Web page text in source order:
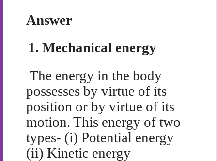
Answer
1. Mechanical energy
The energy in the body
possesses by virtue of its
position or by virtue of its
motion. This energy of two
types- (i) Potential energy
(ii) Kinetic energy